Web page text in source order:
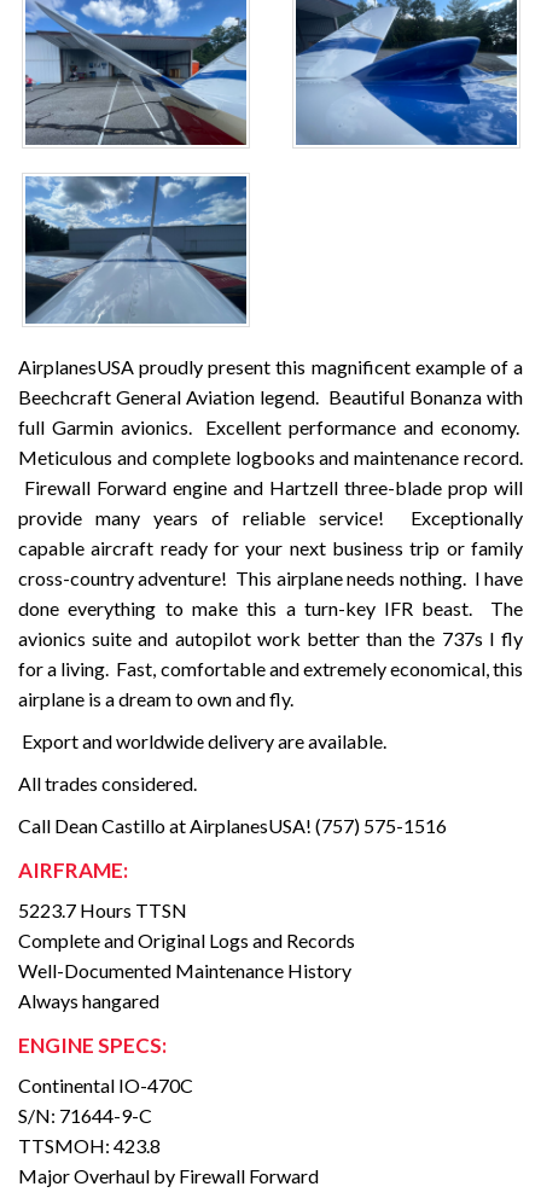
AirplanesUSA proudly present this magnificent example of a
Beechcraft General Aviation legend. Beautiful Bonanza with
full Garmin avionics.
Excellent performance and economy.
Meticulous and complete logbooks and maintenance record.
Firewall Forward engine and Hartzell three-blade prop will
provide many years of reliable service!
Exceptionally
capable aircraft ready for your next business trip or family
cross-country adventure! This airplane needs nothing. I have
done everything to make this a turn-key IFR beast.
The
avionics suite and autopilot work better than the 737s I fly
for a living. Fast, comfortable and extremely economical, this
airplane is a dream to own and fly.
Export and worldwide delivery are available.
All trades considered.
Call Dean Castillo at AirplanesUSA! (757) 575-1516
AIRFRAME:
5223.7 Hours TTSN
Complete and Original Logs and Records
Well-Documented Maintenance History
Always hangared
ENGINE SPECS:
Continental IO-470C
S/N: 71644-9-C
TTSMOH: 423.8
Major Overhaul by Firewall Forward